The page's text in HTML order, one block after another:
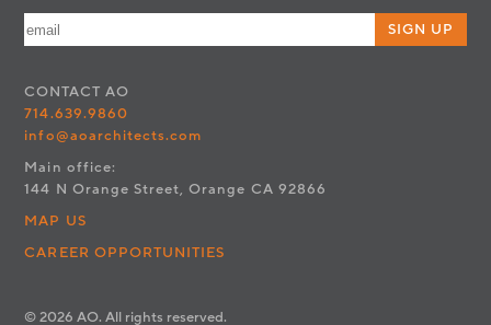
SIGN UP
CONTACT AO
714.639.9860
info@aoarchitects.com
Main office:
144 N Orange Street, Orange CA 92866
MAP US
CAREER OPPORTUNITIES
© 2026 AO. All rights reserved.